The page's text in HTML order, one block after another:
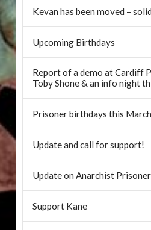
Kevan has been moved –
Upcoming Birthdays
Report of a demo at Cardiff
Toby Shone & an info night
Prisoner birthdays this
Update and call for support!
Update on Anarchist
Support Kane